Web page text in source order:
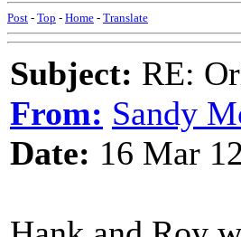
Post - Top - Home - Translate
Subject: RE:
From: Sandy
Date: 16 Mar